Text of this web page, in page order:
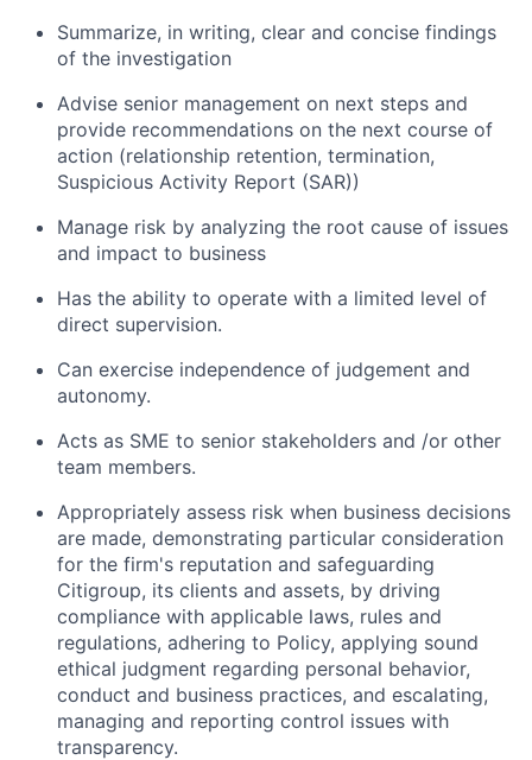
Summarize, in writing, clear and concise findings
of the investigation
Advise senior management on next steps and
provide recommendations on the next course of
action (relationship retention, termination,
Suspicious Activity Report (SAR))
Manage risk by analyzing the root cause of issues
and impact to business
Has the ability to operate with a limited level of
direct supervision.
Can exercise independence of judgement and
autonomy.
Acts as SME to senior stakeholders and /or other
team members.
Appropriately assess risk when business decisions
are made, demonstrating particular consideration
for the firm's reputation and safeguarding
Citigroup, its clients and assets, by driving
compliance with applicable laws, rules and
regulations, adhering to Policy, applying sound
ethical judgment regarding personal behavior,
conduct and business practices, and escalating,
managing and reporting control issues with
transparency.